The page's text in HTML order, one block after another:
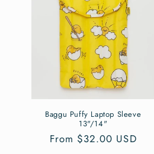
Baggu Puffy Laptop Sleeve
13"/14"
Regular
From $32.00 USD